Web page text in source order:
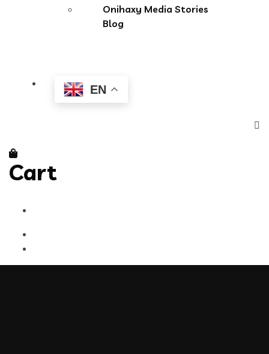
Onihaxy Media Stories
Blog
EN
Cart